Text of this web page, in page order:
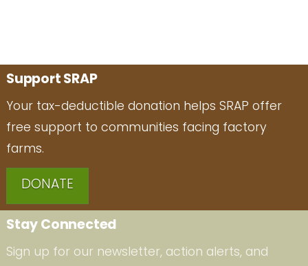
Support SRAP
Your tax-deductible donation helps SRAP offer
free support to communities facing factory
farms.
DONATE
Stay Connected
Sign up for our newsletter, action alerts, and